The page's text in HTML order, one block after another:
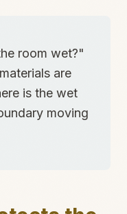
room wet?"
are
is the wet
moving